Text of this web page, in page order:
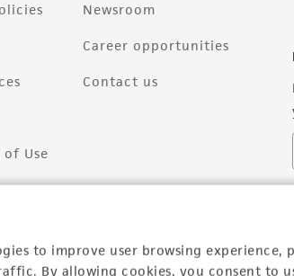
to improve user browsing experience,
By allowing cookies, you consent to
of Use
Newsroom
Career opportunities
Contact us